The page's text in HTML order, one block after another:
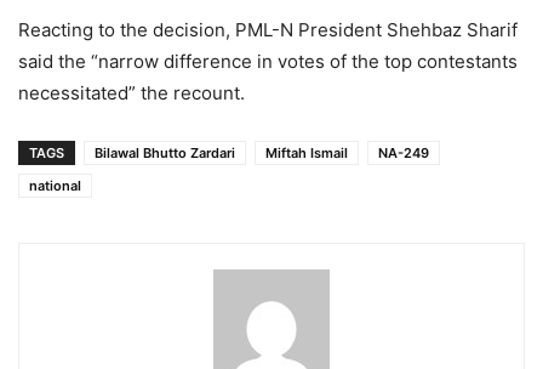
Reacting to the decision, PML-N President Shehbaz Sharif
said the “narrow difference in votes of the top contestants
necessitated” the recount.
TAGS Bilawal Bhutto Zardari Miftah Ismail
NA-249
national